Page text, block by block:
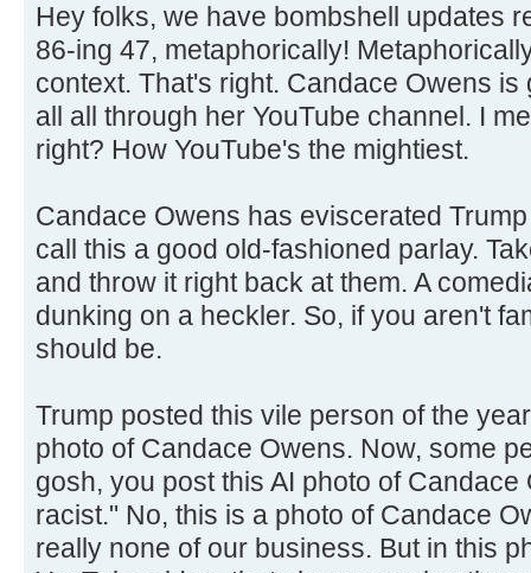
Hey folks, we have bombshell updates
86-ing 47, metaphorically!
context. That's right. Candace Owens
all all through her YouTube channel. I
right? How YouTube's the mightiest.
Candace Owens has eviscerated
call this a good old-fashioned parlay.
and throw it right back at them. A
dunking on a heckler. So, if you aren't
should be.
Trump posted this vile person of the
photo of Candace Owens. Now, some
gosh, you post this AI photo of
racist." No, this is a photo of Candace
really none of our business. But in this